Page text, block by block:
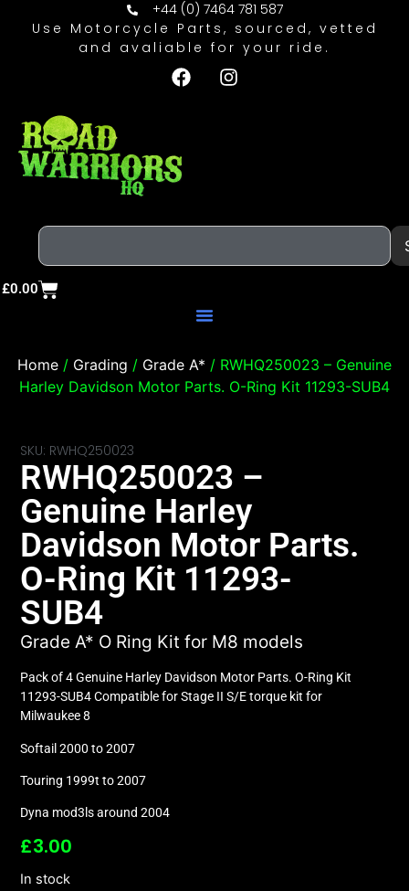
+44 (0) 7464 781 587
Use Motorcycle Parts, sourced, vetted
and avaliable for your ride.
£0.00
Home / Grading / Grade A* / RWHQ250023 – Genuine
Harley Davidson Motor Parts. O-Ring Kit 11293-SUB4
SKU: RWHQ250023
RWHQ250023 –
Genuine Harley
Davidson Motor Parts.
O-Ring Kit 11293-
SUB4
Grade A* O Ring Kit for M8 models
Pack of 4 Genuine Harley Davidson Motor Parts. O-Ring Kit
11293-SUB4 Compatible for Stage II S/E torque kit for
Milwaukee 8
Softail 2000 to 2007
Touring 1999t to 2007
Dyna mod3ls around 2004
£3.00
In stock